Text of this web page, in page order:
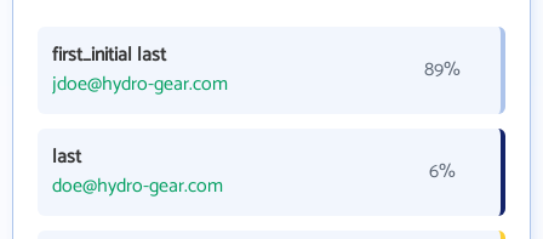
first_initial last
jdoe@hydro-gear.com
89%
last
doe@hydro-gear.com
6%